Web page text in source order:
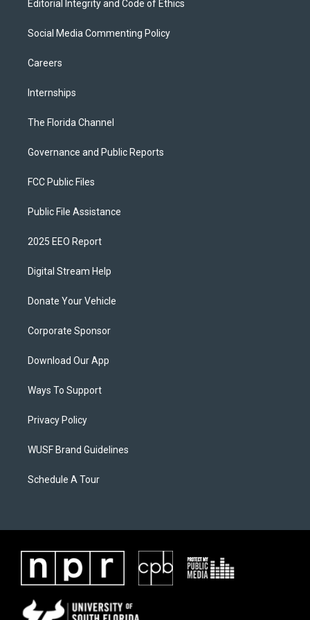
Editorial Integrity and Code of Ethics
Social Media Commenting Policy
Careers
Internships
The Florida Channel
Governance and Public Reports
FCC Public Files
Public File Assistance
2025 EEO Report
Digital Stream Help
Donate Your Vehicle
Corporate Sponsor
Download Our App
Ways To Support
Privacy Policy
WUSF Brand Guidelines
Schedule A Tour